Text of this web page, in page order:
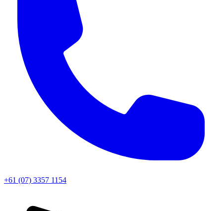
+61 (07) 3357 1154